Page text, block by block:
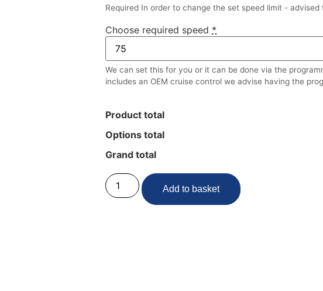
Required In order to change the set speed limit - advised
Choose required speed *
We can set this for you or it can be done via the
includes an OEM cruise control we advise having the
Product total
Options total
Grand total
Add to basket